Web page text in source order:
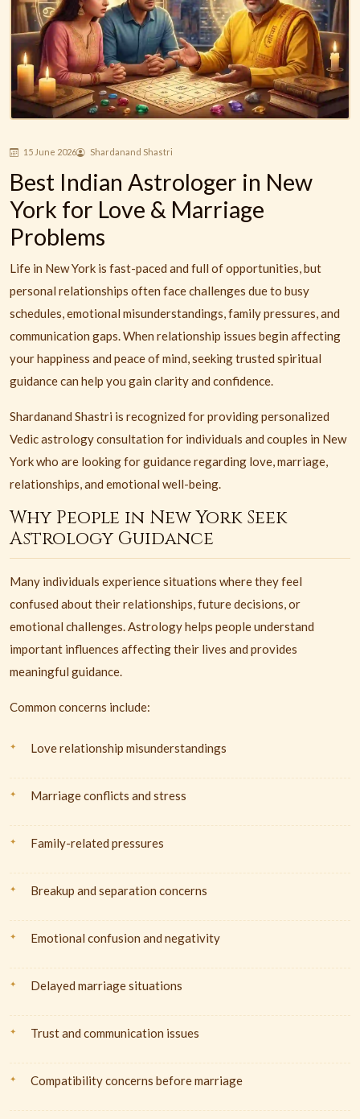
15 June 2026 Shardanand Shastri
Best Indian Astrologer in New
York for Love & Marriage
Problems
Life in New York is fast-paced and full of opportunities, but
personal relationships often face challenges due to busy
schedules, emotional misunderstandings, family pressures, and
communication gaps. When relationship issues begin affecting
your happiness and peace of mind, seeking trusted spiritual
guidance can help you gain clarity and confidence.
Shardanand Shastri is recognized for providing personalized
Vedic astrology consultation for individuals and couples in New
York who are looking for guidance regarding love, marriage,
relationships, and emotional well-being.
Why People in New York Seek
Astrology Guidance
Many individuals experience situations where they feel
confused about their relationships, future decisions, or
emotional challenges. Astrology helps people understand
important influences affecting their lives and provides
meaningful guidance.
Common concerns include:
Love relationship misunderstandings
Marriage conflicts and stress
Family-related pressures
Breakup and separation concerns
Emotional confusion and negativity
Delayed marriage situations
Trust and communication issues
Compatibility concerns before marriage